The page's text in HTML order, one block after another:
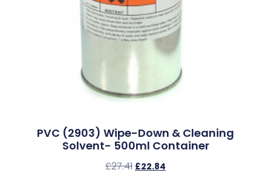
PVC (2903) Wipe-Down & Cleaning
Solvent- 500ml Container
£27.41 £22.84